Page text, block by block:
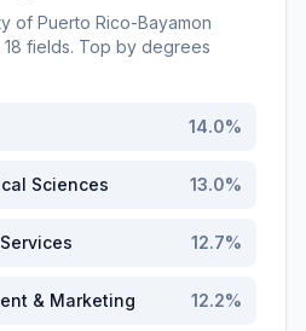
of Puerto Rico-Bayamon
18 fields. Top by degrees
14.0%
Sciences 13.0%
12.7%
& Marketing 12.2%